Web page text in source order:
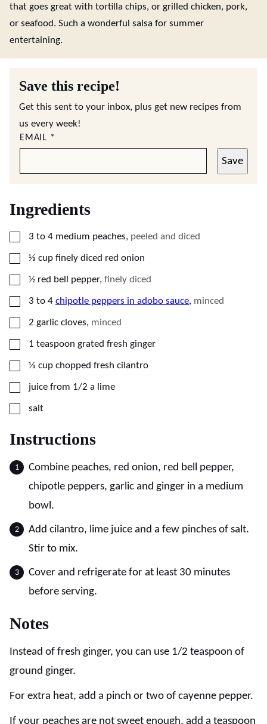
that goes great with tortilla chips, or grilled chicken, pork,
or seafood. Such a wonderful salsa for summer
entertaining.
Save this recipe!
Get this sent to your inbox, plus get new recipes from
us every week!
EMAIL *
Save
Ingredients
▢
3 to 4 medium peaches, peeled and diced
▢
⅓ cup finely diced red onion
▢
½ red bell pepper, finely diced
▢
3 to 4 chipotle peppers in adobo sauce, minced
▢
2 garlic cloves, minced
▢
1 teaspoon grated fresh ginger
▢
⅓ cup chopped fresh cilantro
▢
juice from 1/2 a lime
▢
salt
Instructions
Combine peaches, red onion, red bell pepper,
chipotle peppers, garlic and ginger in a medium
bowl.
Add cilantro, lime juice and a few pinches of salt.
Stir to mix.
Cover and refrigerate for at least 30 minutes
before serving.
Notes
Instead of fresh ginger, you can use 1/2 teaspoon of
ground ginger.
For extra heat, add a pinch or two of cayenne pepper.
If your peaches are not sweet enough, add a teaspoon